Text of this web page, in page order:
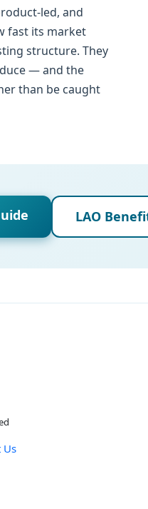
led, and
fast its market
structure. They
— and the
than be caught
LAO
Us